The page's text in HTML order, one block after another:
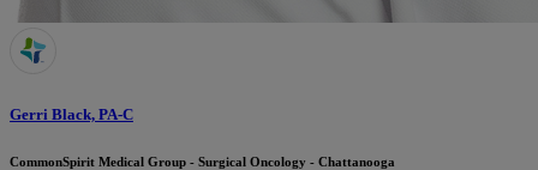
Gerri Black, PA-C
CommonSpirit Medical Group - Surgical Oncology - Chattanooga